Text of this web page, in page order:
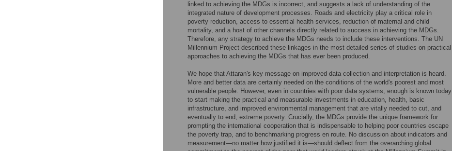
linked to achieving the MDGs is incorrect, and suggests a lack of understanding of the
integrated nature of development processes. Roads and electricity play a critical role in
poverty reduction, access to essential health services, reduction of maternal and child
mortality, and a host of other channels directly related to success in achieving the MDGs.
Therefore, any strategy to achieve the MDGs needs to include these interventions. The UN
Millennium Project described these linkages in the most detailed series of studies on practical
approaches to achieving the MDGs that has ever been produced.
We hope that Attaran's key message on improved data collection and interpretation is heard.
More and better data are certainly needed on the conditions of the world's poorest and most
vulnerable people. However, even in countries with poor data systems, enough is known today
to start making the practical and measurable investments in education, health, basic
infrastructure, and improved environmental management that are vitally needed to cut, and
eventually to end, extreme poverty. Crucially, the MDGs provide the unique framework for
prompting the international cooperation that is indispensable to helping poor countries escape
the poverty trap, and to benchmarking progress en route. No discussion about indicators and
measurement—no matter how justified it is—should deflect from the overarching global